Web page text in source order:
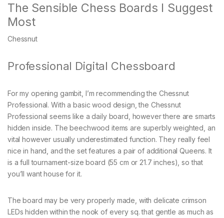
The Sensible Chess Boards I Suggest
Most
Chessnut
Professional Digital Chessboard
For my opening gambit, I’m recommending the Chessnut
Professional. With a basic wood design, the Chessnut
Professional seems like a daily board, however there are smarts
hidden inside. The beechwood items are superbly weighted, an
vital however usually underestimated function. They really feel
nice in hand, and the set features a pair of additional Queens. It
is a full tournament-size board (55 cm or 21.7 inches), so that
you’ll want house for it.
The board may be very properly made, with delicate crimson
LEDs hidden within the nook of every sq. that gentle as much as